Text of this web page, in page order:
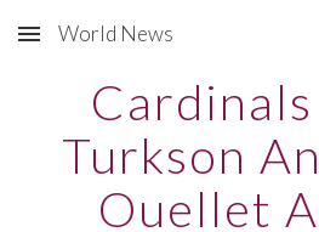
Skip to main content
World News
Turkson
Ouellet